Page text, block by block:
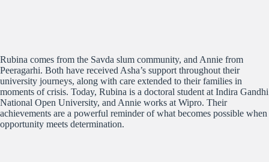
Rubina comes from the Savda slum community, and Annie from
Peeragarhi. Both have received Asha’s support throughout their
university journeys, along with care extended to their families in
moments of crisis. Today, Rubina is a doctoral student at Indira Gandhi
National Open University, and Annie works at Wipro. Their
achievements are a powerful reminder of what becomes possible when
opportunity meets determination.